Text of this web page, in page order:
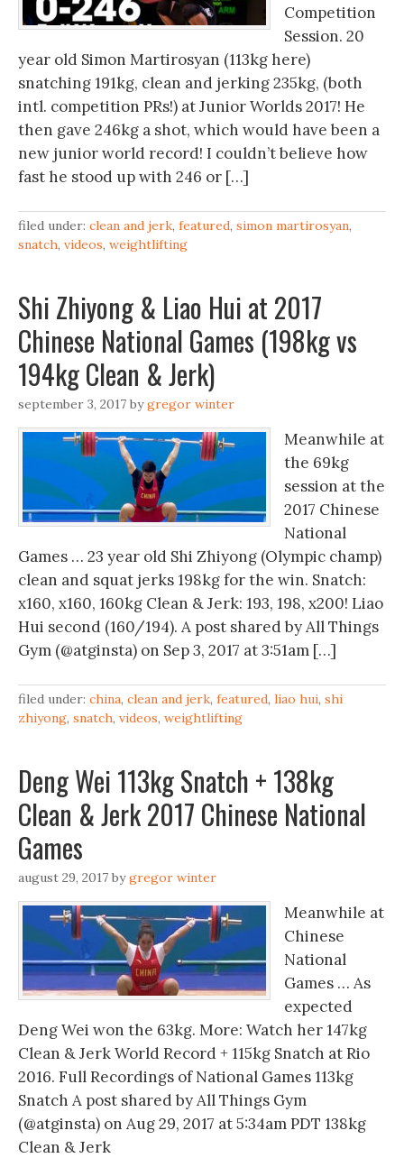
Competition
Session. 20
year old Simon Martirosyan (113kg here)
snatching 191kg, clean and jerking 235kg, (both
intl. competition PRs!) at Junior Worlds 2017! He
then gave 246kg a shot, which would have been a
new junior world record! I couldn’t believe how
fast he stood up with 246 or […]
filed under: clean and jerk, featured, simon martirosyan,
snatch, videos, weightlifting
Shi Zhiyong & Liao Hui at 2017
Chinese National Games (198kg vs
194kg Clean & Jerk)
september 3, 2017 bygregor winter
Meanwhile at
the 69kg
session at the
2017 Chinese
National
Games … 23 year old Shi Zhiyong (Olympic champ)
clean and squat jerks 198kg for the win. Snatch:
x160, x160, 160kg Clean & Jerk: 193, 198, x200! Liao
Hui second (160/194). A post shared by All Things
Gym (@atginsta) on Sep 3, 2017 at 3:51am […]
filed under: china, clean and jerk, featured, liao hui, shi
zhiyong, snatch, videos, weightlifting
Deng Wei 113kg Snatch + 138kg
Clean & Jerk 2017 Chinese National
Games
august 29, 2017 bygregor winter
Meanwhile at
Chinese
National
Games … As
expected
Deng Wei won the 63kg. More: Watch her 147kg
Clean & Jerk World Record + 115kg Snatch at Rio
2016. Full Recordings of National Games 113kg
Snatch A post shared by All Things Gym
(@atginsta) on Aug 29, 2017 at 5:34am PDT 138kg
Clean & Jerk